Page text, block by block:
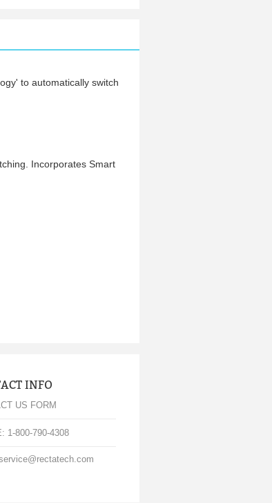
to automatically switch
Incorporates Smart
INFO
US FORM
1-800-790-4308